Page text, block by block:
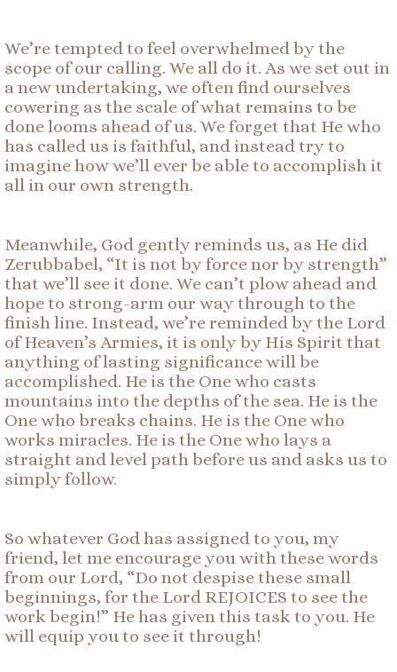
We’re tempted to feel overwhelmed by the
scope of our calling. We all do it. As we set out in
a new undertaking, we often find ourselves
cowering as the scale of what remains to be
done looms ahead of us. We forget that He who
has called us is faithful, and instead try to
imagine how we’ll ever be able to accomplish it
all in our own strength.
Meanwhile, God gently reminds us, as He did
Zerubbabel, “It is not by force nor by strength”
that we’ll see it done. We can’t plow ahead and
hope to strong-arm our way through to the
finish line. Instead, we’re reminded by the Lord
of Heaven’s Armies, it is only by His Spirit that
anything of lasting significance will be
accomplished. He is the One who casts
mountains into the depths of the sea. He is the
One who breaks chains. He is the One who
works miracles. He is the One who lays a
straight and level path before us and asks us to
simply follow.
So whatever God has assigned to you, my
friend, let me encourage you with these words
from our Lord, “Do not despise these small
beginnings, for the Lord REJOICES to see the
work begin!” He has given this task to you. He
will equip you to see it through!